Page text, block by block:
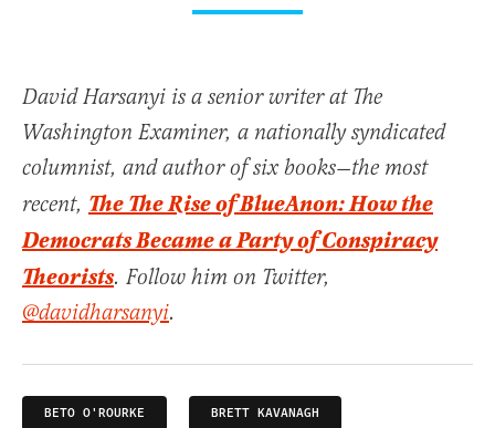
David Harsanyi is a senior writer at The
Washington Examiner, a nationally syndicated
columnist, and author of six books—the most
recent, The The Rise of BlueAnon: How the
Democrats Became a Party of Conspiracy
Theorists. Follow him on Twitter,
@davidharsanyi.
BETO O'ROURKE BRETT KAVANAGH